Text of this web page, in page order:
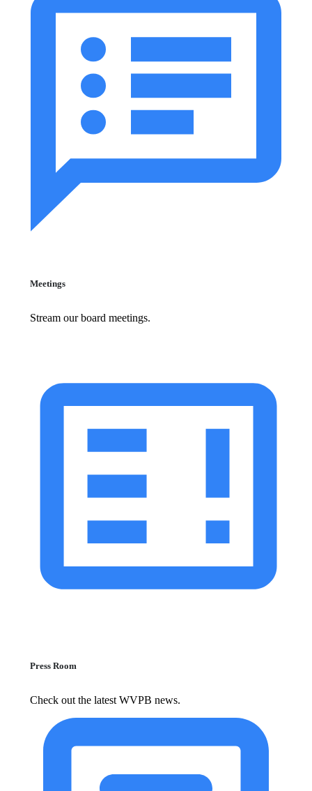
Meetings
Stream our board meetings.
Press Room
Check out the latest WVPB news.